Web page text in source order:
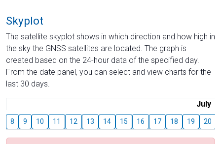
Skyplot
The satellite skyplot shows in which direction and how high in
the sky the GNSS satellites are located. The graph is
created based on the 24-hour data of the specified day.
From the date panel, you can select and view charts for the
last 30 days.
July
8 9 10 11 12 13 14 15 16 17 18 19 20